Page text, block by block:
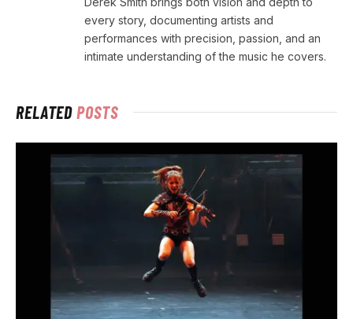
every story, documenting artists and
performances with precision, passion, and an
intimate understanding of the music he covers.
RELATEDPOSTS